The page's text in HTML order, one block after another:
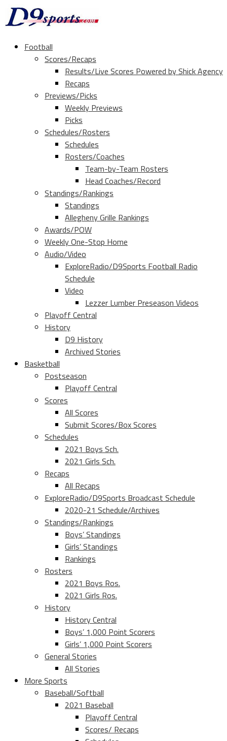
Football
Scores/Recaps
Results/Live Scores Powered by Shick Agency
Recaps
Previews/Picks
Weekly Previews
Picks
Schedules/Rosters
Schedules
Rosters/Coaches
Team-by-Team Rosters
Head Coaches/Record
Standings/Rankings
Standings
Allegheny Grille Rankings
Awards/POW
Weekly One-Stop Home
Audio/Video
ExploreRadio/D9Sports Football Radio
Schedule
Video
Lezzer Lumber Preseason Videos
Playoff Central
History
D9 History
Archived Stories
Basketball
Postseason
Playoff Central
Scores
All Scores
Submit Scores/Box Scores
Schedules
2021 Boys Sch.
2021 Girls Sch.
Recaps
All Recaps
ExploreRadio/D9Sports Broadcast Schedule
2020-21 Schedule/Archives
Standings/Rankings
Boys’ Standings
Girls’ Standings
Rankings
Rosters
2021 Boys Ros.
2021 Girls Ros.
History
History Central
Boys’ 1,000 Point Scorers
Girls’ 1,000 Point Scorers
General Stories
All Stories
More Sports
Baseball/Softball
2021 Baseball
Playoff Central
Scores/ Recaps